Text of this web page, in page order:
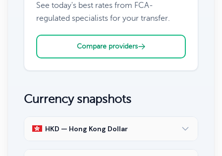
See today's best rates from FCA-
regulated specialists for your transfer.
Compare providers
Currency snapshots
HKD — Hong Kong Dollar